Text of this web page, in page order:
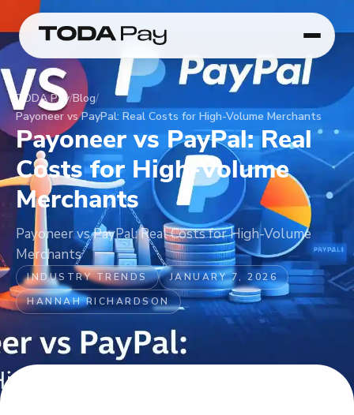
TODA Pay/Blog/
Payoneer vs PayPal: Real Costs for High-Volume Merchants
Payoneer vs PayPal: Real
Costs for High-Volume
Merchants
Payoneer vs PayPal: Real Costs for High-Volume
Merchants
INDUSTRY TRENDS
JANUARY 7, 2026
HANNAH RICHARDSON